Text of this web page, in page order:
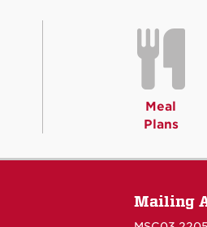
Meal
Plans
Mailing